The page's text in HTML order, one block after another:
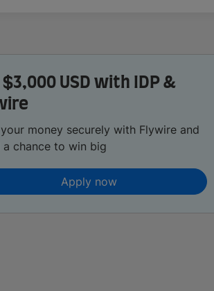
$3,000 USD with IDP &
money securely with Flywire and
a chance to win big
Apply now